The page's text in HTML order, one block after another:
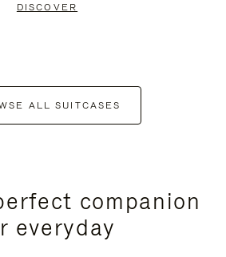
DISCOVER
ALL SUITCASES
companion
everyday